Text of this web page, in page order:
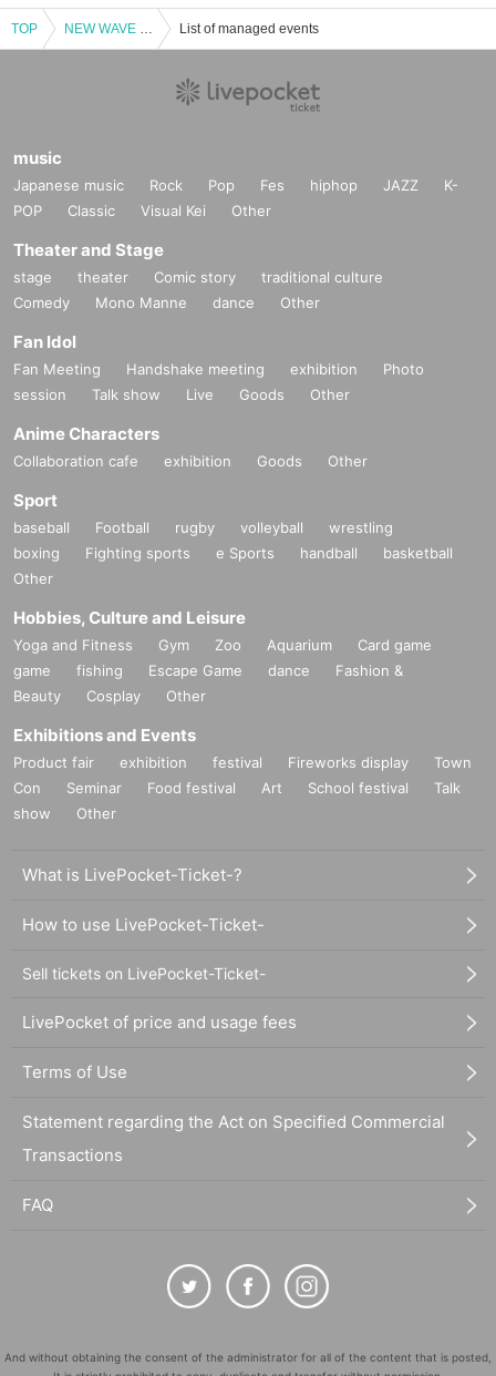
TOP NEW WAVE vol.4 List of managed events
music
Japanese music Rock Pop Fes hiphop JAZZ
K-
POP
Classic Visual Kei Other
Theater and Stage
stage theater Comic story
traditional culture
Comedy
Mono Manne dance Other
Fan Idol
Fan Meeting Handshake meeting exhibition
Photo
session
Talk show Live Goods Other
Anime Characters
Collaboration cafe exhibition Goods Other
Sport
baseball Football rugby volleyball
wrestling
boxing
Fighting sports e Sports handball
basketball
Other
Hobbies, Culture and Leisure
Yoga and Fitness Gym Zoo Aquarium
Card game
game
fishing Escape Game dance
Fashion &
Beauty
Cosplay Other
Exhibitions and Events
Product fair exhibition festival Fireworks display
Town
Con
Seminar Food festival Art School festival
Talk
show
Other
What is LivePocket-Ticket-?
How to use LivePocket-Ticket-
Sell tickets on LivePocket-Ticket-
LivePocket of price and usage fees
Terms of Use
Statement regarding the Act on Specified Commercial
Transactions
FAQ
And without obtaining the consent of the administrator for all of the content that is posted,